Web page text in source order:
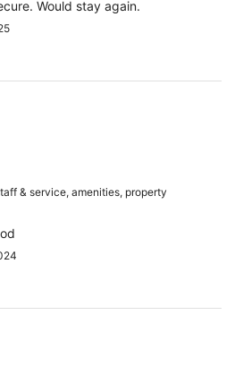
Would stay again.
& service, amenities, property